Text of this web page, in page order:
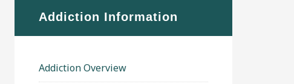
Addiction Information
Addiction Overview